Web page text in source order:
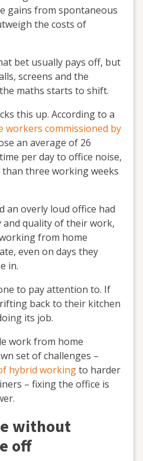
gains from spontaneous
the costs of
bet usually pays off, but
screens and the
maths starts to shift.
this up. According to a
workers commissioned by
an average of 26
per day to office noise,
three working weeks
an overly loud office had
quality of their work,
from home
even on days they
in.
to pay attention to. If
back to their kitchen
its job.
work from home
set of challenges –
hybrid workingto harder
– fixing the office is
without
off